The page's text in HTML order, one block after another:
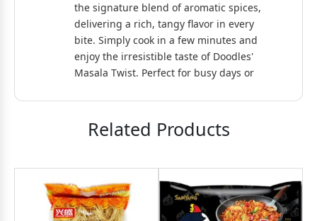
the signature blend of aromatic spices,
delivering a rich, tangy flavor in every
bite. Simply cook in a few minutes and
enjoy the irresistible taste of Doodles'
Masala Twist. Perfect for busy days or
Related Products